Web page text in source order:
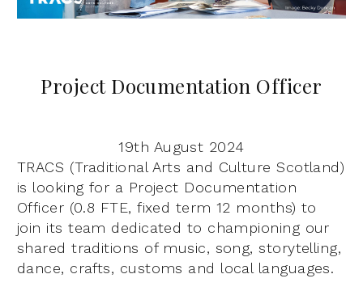
Project Documentation Officer
19th August 2024
TRACS (Traditional Arts and Culture Scotland)
is looking for a Project Documentation
Officer (0.8 FTE, fixed term 12 months) to
join its team dedicated to championing our
shared traditions of music, song, storytelling,
dance, crafts, customs and local languages.